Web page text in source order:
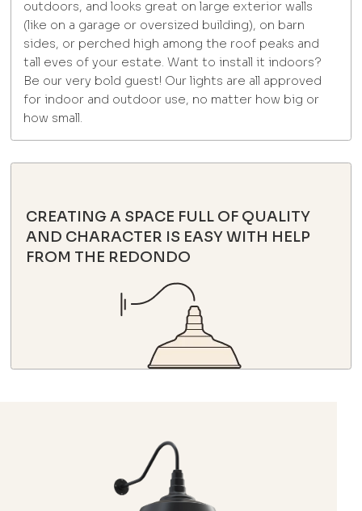
outdoors, and looks great on large exterior walls
(like on a garage or oversized building), on barn
sides, or perched high among the roof peaks and
tall eves of your estate. Want to install it indoors?
Be our very bold guest! Our lights are all approved
for indoor and outdoor use, no matter how big or
how small.
CREATING A SPACE FULL OF QUALITY
AND CHARACTER IS EASY WITH HELP
FROM THE REDONDO